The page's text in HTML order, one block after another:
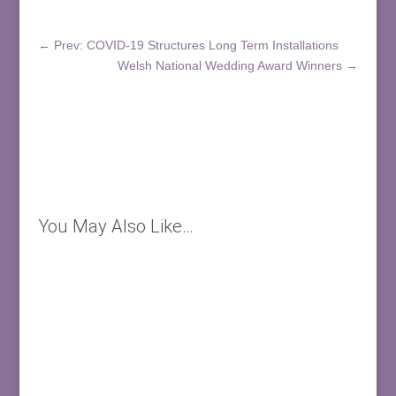
← Prev: COVID-19 Structures Long Term Installations
Welsh National Wedding Award Winners →
You May Also Like…